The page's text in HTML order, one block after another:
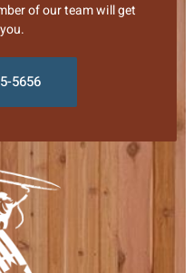
of our team will get
5656